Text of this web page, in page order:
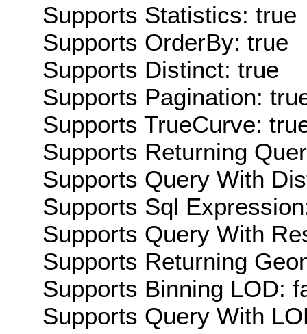
Supports Statistics: true
Supports OrderBy: true
Supports Distinct: true
Supports Pagination:
Supports TrueCurve:
Supports Returning
Supports Query With
Supports Sql
Supports Query With
Supports Returning
Supports Binning LOD:
Supports Query With